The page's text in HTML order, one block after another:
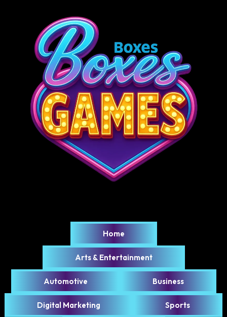
Home
Arts & Entertainment
Automotive Business
Digital Marketing Sports